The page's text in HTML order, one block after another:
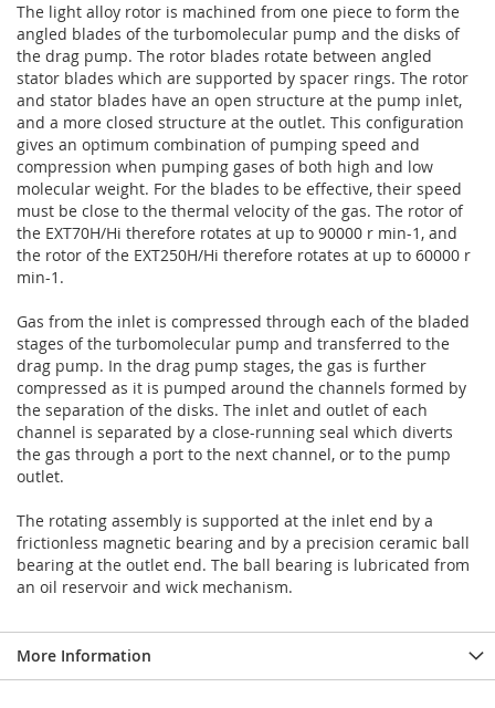
The light alloy rotor is machined from one piece to form the
angled blades of the turbomolecular pump and the disks of
the drag pump. The rotor blades rotate between angled
stator blades which are supported by spacer rings. The rotor
and stator blades have an open structure at the pump inlet,
and a more closed structure at the outlet. This configuration
gives an optimum combination of pumping speed and
compression when pumping gases of both high and low
molecular weight. For the blades to be effective, their speed
must be close to the thermal velocity of the gas. The rotor of
the EXT70H/Hi therefore rotates at up to 90000 r min-1, and
the rotor of the EXT250H/Hi therefore rotates at up to 60000 r
min-1.
Gas from the inlet is compressed through each of the bladed
stages of the turbomolecular pump and transferred to the
drag pump. In the drag pump stages, the gas is further
compressed as it is pumped around the channels formed by
the separation of the disks. The inlet and outlet of each
channel is separated by a close-running seal which diverts
the gas through a port to the next channel, or to the pump
outlet.
The rotating assembly is supported at the inlet end by a
frictionless magnetic bearing and by a precision ceramic ball
bearing at the outlet end. The ball bearing is lubricated from
an oil reservoir and wick mechanism.
More Information